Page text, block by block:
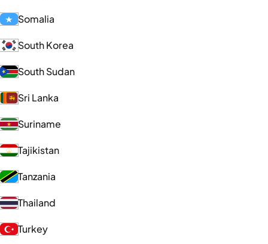
Somalia
South Korea
South Sudan
Sri Lanka
Suriname
Tajikistan
Tanzania
Thailand
Turkey